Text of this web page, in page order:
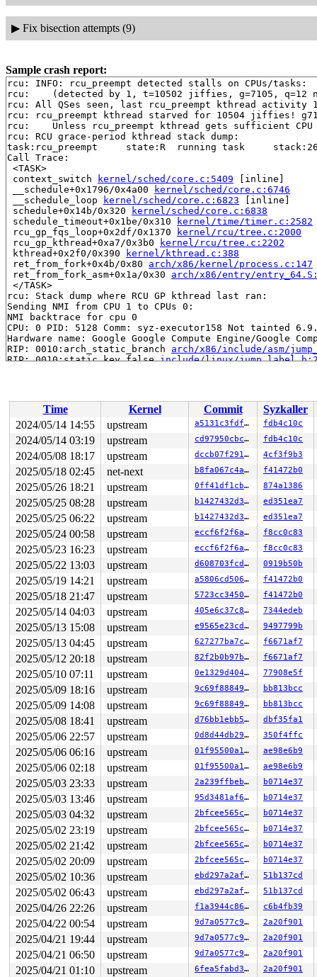
▶ Fix bisection attempts (9)
Sample crash report:
rcu: INFO: rcu_preempt detected stalls on CPUs/tasks:
rcu: 	(detected by 1, t=10502 jiffies, g=7105, q=12 ncpus=2)
rcu: All QSes seen, last rcu_preempt kthread activity
rcu: rcu_preempt kthread starved for 10504 jiffies! g7105
rcu: 	Unless rcu_preempt kthread gets sufficient CPU time, OOM is now expected behavior.
rcu: RCU grace-period kthread stack dump:
task:rcu_preempt     state:R  running task
Call Trace:
<TASK>
context_switch
kernel/sched/core.c:5409 [inline]
__schedule+0x1796/0x4a00
kernel/sched/core.c:6746
__schedule_loop
kernel/sched/core.c:6823 [inline]
schedule+0x14b/0x320
kernel/sched/core.c:6838
schedule_timeout+0x1be/0x310
kernel/time/timer.c:2582
rcu_gp_fqs_loop+0x2df/0x1370
kernel/rcu/tree.c:2000
rcu_gp_kthread+0xa7/0x3b0
kernel/rcu/tree.c:2202
kthread+0x2f0/0x390
kernel/kthread.c:388
ret_from_fork+0x4b/0x80 arch/x86/kernel/process.c:147
ret_from_fork_asm+0x1a/0x30 arch/x86/entry/
</TASK>
rcu: Stack dump where RCU GP kthread last ran:
Sending NMI from CPU 1 to CPUs 0:
NMI backtrace for cpu 0
CPU: 0 PID: 5128 Comm: syz-executor158 Not tainted
Hardware name: Google Google Compute Engine/Google
RIP: 0010:arch_static_branch arch/x86/include/asm/
RIP: 0010:static_key_false include/linux/
Code: 74 2a 83 ff 30 74 25 eb 10 81 ff d0 00 00 00
RSP: 0018:ffffc90000007e68 EFLAGS: 00000046
RAX: 0000000000006eaa RBX: 0000000000000020 RCX:
RDX: 0000000000000000 RSI: 0000000000006eaa RDI:
RBP: 0000000000006eaa R08: ffffffff8186fa49 R09:
R10: dffffc0000000000 R11: ffffffff813ea6e0 R12:
R13: dffffc0000000000 R14: 000000001000573d R15:
FS:  000055556a2353c0(0000) GS:ffff8880b9400000(0000)
CS:  0010 DS: 0000 ES: 0000 CR0: 0000000080050033
CR2: 000000002006b000 CR3: 0000000024ccc000 CR4:
DR0: 0000000000000000 DR1: 0000000000000000 DR2:
DR3: 0000000000000000 DR6: 00000000fffe0ff0 DR7:
Call Trace:
<NMI>
</NMI>
<IRQ>
apic_write arch/x86/include/asm/apic.h:409
lapic_next_event+0x11/0x20
arch/x86/kernel/apic/
clockevents_program_event+0x1c1/0x350 kernel/time/
hrtimer_interrupt+0x54a/0x990
local_apic_timer_interrupt
arch/x86/kernel/apic/
__sysvec_apic_timer_interrupt+0x110/0x3f0
arch/x86/
instr_sysvec_apic_timer_interrupt
arch/x86/kernel/
sysvec_apic_timer_interrupt+0xa1/0xc0 arch/x86/
</IRQ>
asm_sysvec_apic_timer_interrupt+0x1a/0x20
arch/x86/
RIP: 0010:__raw_spin_unlock_irq
include/linux/
RIP: 0010:_raw_spin_unlock_irq+0x29/0x50 kernel/
Code: 90 f3 0f 1e fa 53 48 89 fb 48 83 c7 18 48 8b
RSP: 0018:ffffc90003f87c70 EFLAGS: 00000282
RAX: def0e5b38ce39500 RBX: ffff888029d1b780 RCX:
RDX: dffffc0000000000 RSI: ffffffff8bcabce0 RDI:
RBP: ffffc90003f87db0 R08: ffffffff8fa8272f R09:
R10: dffffc0000000000 R11: fffffbfff1f504e6 R12:
R13: 1ffff110053a3783 R14: ffff888029d1bc18 R15:
spin_unlock_irq
include/linux/spinlock.h:401
[inline]
get_signal+0x14dd/0x1740
kernel/signal.c:2914
arch_do_signal_or_restart+0x96/0x860
exit_to_user_mode_loop kernel/entry/common.c:111
exit_to_user_mode_prepare
include/linux/entry-
__syscall_exit_to_user_mode_work
syscall_exit_to_user_mode+0xc9/0x370 kernel/entry/
do_syscall_64+0x102/0x240
arch/x86/entry/common.c:89
entry_SYSCALL_64_after_hwframe+0x77/0x7f
RIP: 0033:0x7ff4e765ae79
Code: 28 00 00 00 75 05 48 83 c4 28 c3 e8 e1 18
RSP: 002b:00007ffc339b9728 EFLAGS: 00000246
RAX: 0000000000000000 RBX: 0000000000000003 RCX:
RDX: 000000002006b000 RSI: 0000000000000000 RDI:
RBP: 00000000000f4240 R08: 0000000000000000 R09:
R10: 0000000000000000 R11: 0000000000000246 R12:
R13: 0000000000000004 R14: 00007ffc339b97a0 R15:
</TASK>
Time Kernel Commit
Syzkaller
2024/05/14 14:55
upstream a5131c3fdf26 fdb4c10c
2024/05/14 03:19 upstream cd97950cbcab fdb4c10c
2024/05/08 18:17 upstream dccb07f2914c 4cf3f9b3
2025/05/18 02:45 net-next b8fa067c4a76 f41472b0
2025/05/26 18:21 upstream 0ff41df1cb26 874a1386
2025/05/25 08:28 upstream b1427432d3b6 ed351ea7
2025/05/25 06:22 upstream b1427432d3b6 ed351ea7
2025/05/24 00:58 upstream eccf6f2f6ab9 f8cc0c83
2025/05/23 16:23 upstream eccf6f2f6ab9 f8cc0c83
2025/05/22 13:03 upstream d608703fcdd9 0919b50b
2025/05/19 14:21 upstream a5806cd506af f41472b0
2025/05/18 21:47 upstream 5723cc3450bc f41472b0
2025/05/14 04:03 upstream 405e6c37c89e 7344edeb
2025/05/13 15:08 upstream e9565e23cd89 9497799b
2025/05/13 04:45 upstream 627277ba7c23 f6671af7
2025/05/12 20:18 upstream 82f2b0b97b36 f6671af7
2025/05/10 07:11 upstream 0e1329d4045c 77908e5f
2025/05/09 18:16 upstream 9c69f8884904 bb813bcc
2025/05/09 14:08 upstream 9c69f8884904 bb813bcc
2025/05/08 18:41 upstream d76bb1ebb558 dbf35fa1
2025/05/06 22:57 upstream 0d8d44db295c 350f4ffc
2025/05/06 06:16 upstream 01f95500a162 ae98e6b9
2025/05/06 02:18 upstream 01f95500a162 ae98e6b9
2025/05/03 23:33 upstream 2a239ffbebb5 b0714e37
2025/05/03 13:46 upstream 95d3481af6dc b0714e37
2025/05/03 04:32 upstream 2bfcee565c3a b0714e37
2025/05/02 23:19 upstream 2bfcee565c3a b0714e37
2025/05/02 21:42 upstream 2bfcee565c3a b0714e37
2025/05/02 20:09 upstream 2bfcee565c3a b0714e37
2025/05/02 10:36 upstream ebd297a2affa 51b137cd
2025/05/02 06:43 upstream ebd297a2affa 51b137cd
2025/04/26 22:26 upstream f1a3944c860b c6b4fb39
2025/04/22 00:54 upstream 9d7a0577c9db 2a20f901
2025/04/21 19:44 upstream 9d7a0577c9db 2a20f901
2025/04/21 06:50 upstream 9d7a0577c9db 2a20f901
2025/04/21 01:10 upstream 6fea5fabd332 2a20f901